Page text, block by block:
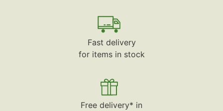
Fast delivery
for items in stock
Free delivery* in